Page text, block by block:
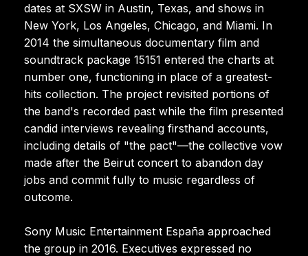
dates at SXSW in Austin, Texas, and shows in
New York, Los Angeles, Chicago, and Miami. In
2014 the simultaneous documentary film and
soundtrack package 15151 entered the charts at
number one, functioning in place of a greatest-
hits collection. The project revisited portions of
the band's recorded past while the film presented
candid interviews revealing firsthand accounts,
including details of "the pact"—the collective vow
made after the Beirut concert to abandon day
jobs and commit fully to music regardless of
outcome.
Sony Music Entertainment España approached
the group in 2016. Executives expressed no